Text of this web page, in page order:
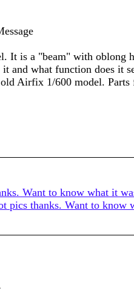
It is a "beam" with oblong
it and what function does it
Airfix 1/600 model.
Want to know what it
pics thanks. Want to know